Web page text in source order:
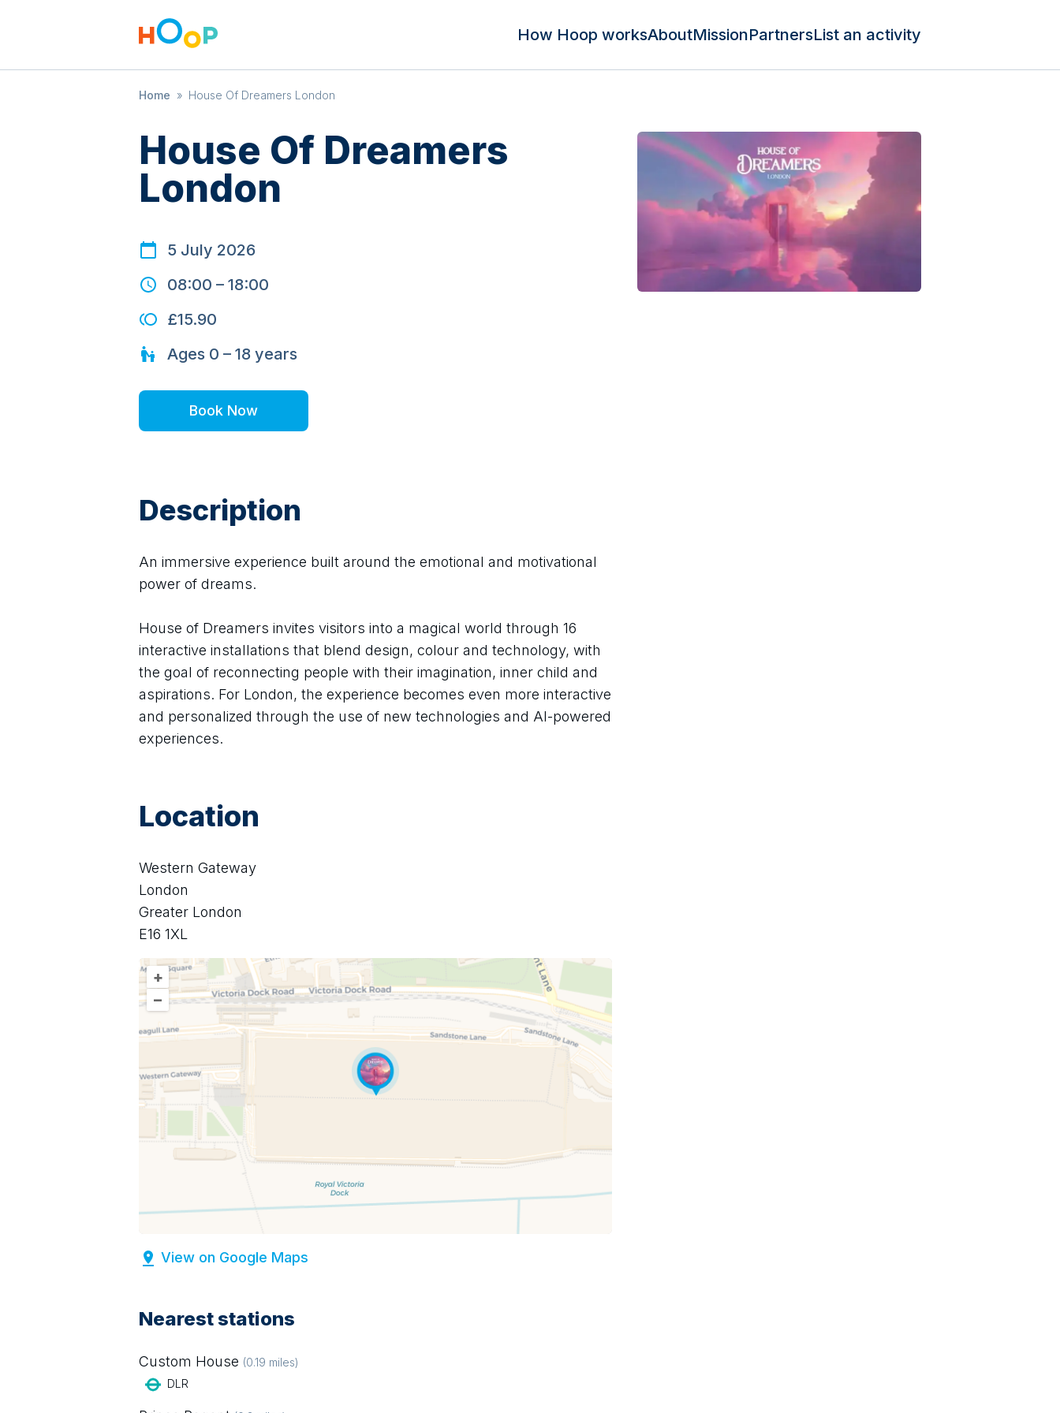
How Hoop worksAboutMissionPartnersList an activity
Home » House Of Dreamers London
House Of Dreamers
London
5 July 2026
08:00 – 18:00
£15.90
Ages 0 – 18 years
Book Now
Description
An immersive experience built around the emotional and motivational
power of dreams.
House of Dreamers invites visitors into a magical world through 16
interactive installations that blend design, colour and technology, with
the goal of reconnecting people with their imagination, inner child and
aspirations. For London, the experience becomes even more interactive
and personalized through the use of new technologies and AI-powered
experiences.
Location
Western Gateway
London
Greater London
E16 1XL
+
–
View on Google Maps
Nearest stations
Custom House (0.19 miles)
DLR